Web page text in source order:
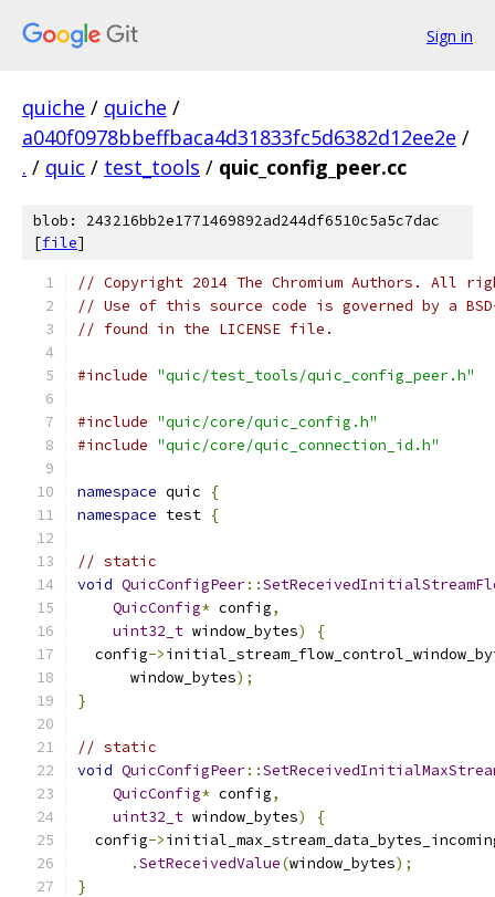
Sign in
quiche / quiche /
a040f0978bbeffbaca4d31833fc5d6382d12ee2e /
. / quic / test_tools / quic_config_peer.cc
blob: 243216bb2e1771469892ad244df6510c5a5c7dac
[file]
// Copyright 2014 The Chromium Authors. All
// Use of this source code is governed by a
// found in the LICENSE file.
#include "quic/test_tools/quic_config_peer.h"
#include "quic/core/quic_config.h"
#include "quic/core/quic_connection_id.h"
namespace quic
{
namespace test {
// static
void QuicConfigPeer::
QuicConfig* config,
uint32_t window_bytes)
{
  config
->
      window_bytes
);
}
// static
void QuicConfigPeer::
QuicConfig* config,
uint32_t window_bytes)
{
  config
->
.SetReceivedValue(window_bytes);
}